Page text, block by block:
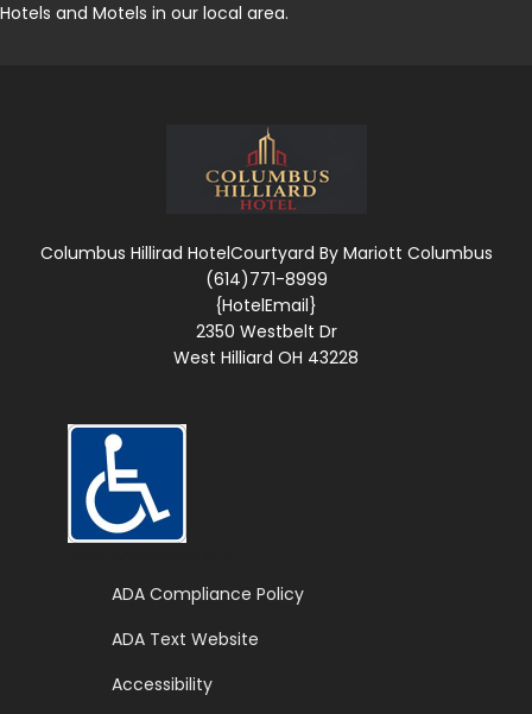
Hotels and Motels in our local area.
Columbus Hillirad HotelCourtyard By Mariott Columbus
(614)771-8999
{HotelEmail}
2350 Westbelt Dr
West Hilliard OH 43228
ADA Compliance Policy
ADA Text Website
Accessibility